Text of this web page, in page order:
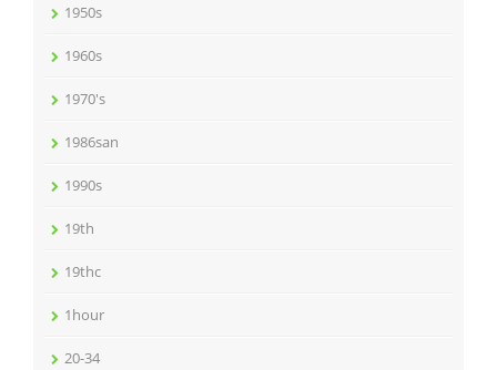
1950s
1960s
1970's
1986san
1990s
19th
19thc
1hour
20-34